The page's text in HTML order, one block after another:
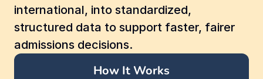
Use Cases
First-Year
international, into standardized,
structured data to support faster, fairer
admissions decisions.
How It Works